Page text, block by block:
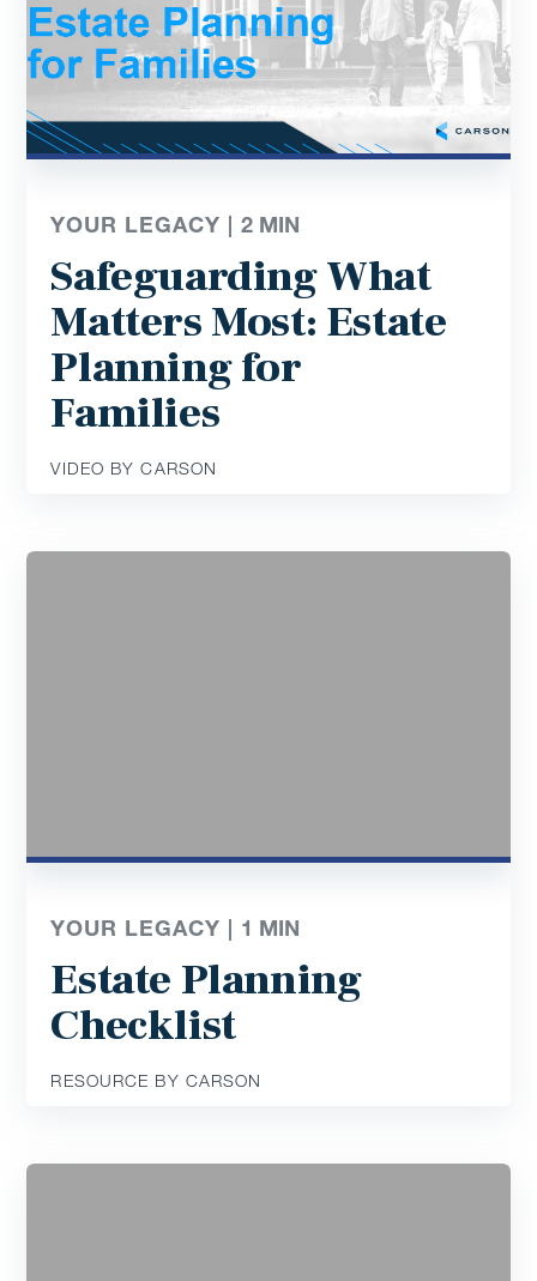
YOUR LEGACY |2 MIN
Safeguarding What
Matters Most: Estate
Planning for
Families
VIDEO BY CARSON
YOUR LEGACY | 1 MIN
Estate Planning
Checklist
RESOURCE BY CARSON